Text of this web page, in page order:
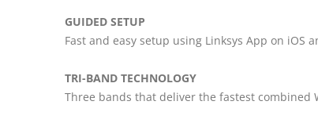
GUIDED SETUP
Fast and easy setup using Linksys App on iOS
TRI-BAND TECHNOLOGY
Three bands that deliver the fastest combined